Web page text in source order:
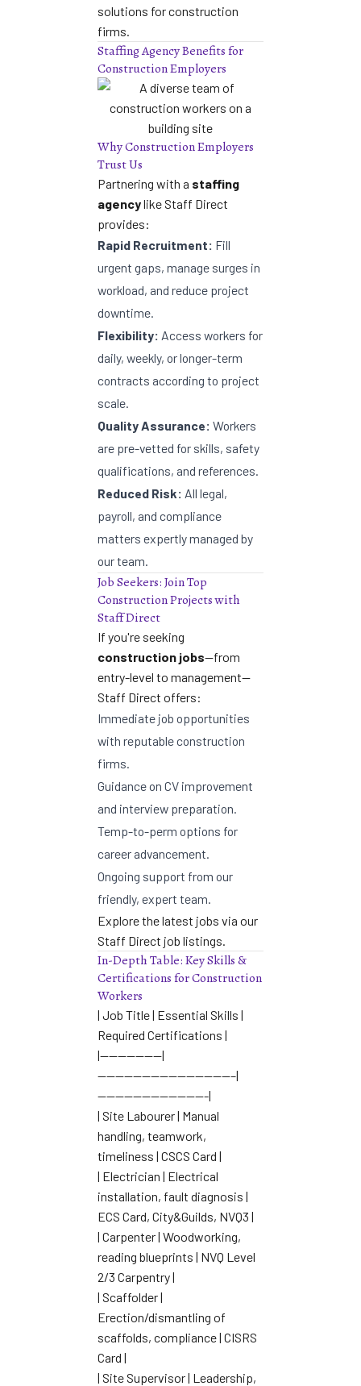
solutions for construction
firms.
Staffing Agency Benefits for
Construction Employers
Why Construction Employers
Trust Us
Partnering with a staffing
agencylike Staff Direct
provides:
Rapid Recruitment: Fill
urgent gaps, manage surges in
workload, and reduce project
downtime.
Flexibility: Access workers for
daily, weekly, or longer-term
contracts according to project
scale.
Quality Assurance: Workers
are pre-vetted for skills, safety
qualifications, and references.
Reduced Risk: All legal,
payroll, and compliance
matters expertly managed by
our team.
Job Seekers: Join Top
Construction Projects with
Staff Direct
If you're seeking
construction jobs—from
entry-level to management—
Staff Direct offers:
Immediate job opportunities
with reputable construction
firms.
Guidance on CV improvement
and interview preparation.
Temp-to-perm options for
career advancement.
Ongoing support from our
friendly, expert team.
Explore the latest jobs via our
Staff Direct job listings.
In-Depth Table: Key Skills &
Certifications for Construction
Workers
| Job Title | Essential Skills |
Required Certifications |
|———————|
———————————————–|
————————————-|
| Site Labourer | Manual
handling, teamwork,
timeliness | CSCS Card |
| Electrician | Electrical
installation, fault diagnosis |
ECS Card, City&Guilds, NVQ3 |
| Carpenter | Woodworking,
reading blueprints | NVQ Level
2/3 Carpentry |
| Scaffolder |
Erection/dismantling of
scaffolds, compliance | CISRS
Card |
| Site Supervisor | Leadership,